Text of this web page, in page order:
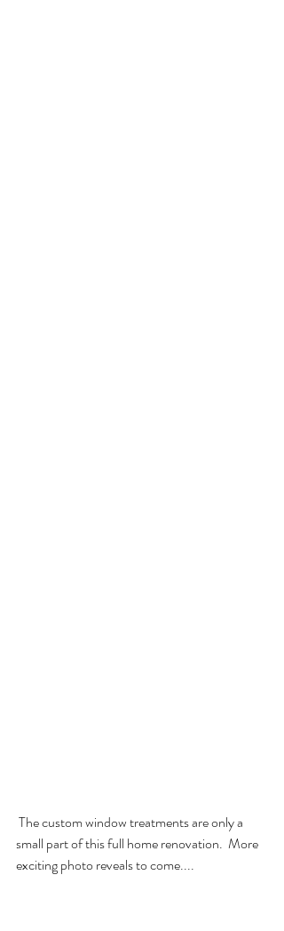
small part of this full home renovation.  More
exciting photo reveals to come....